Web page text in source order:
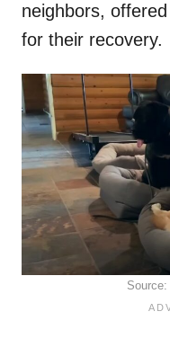
neighbors, offered
for their recovery.
Source: